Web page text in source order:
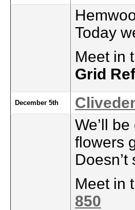
Today
Meet in
Grid
December 5th
We’ll
flowers
Meet in
850